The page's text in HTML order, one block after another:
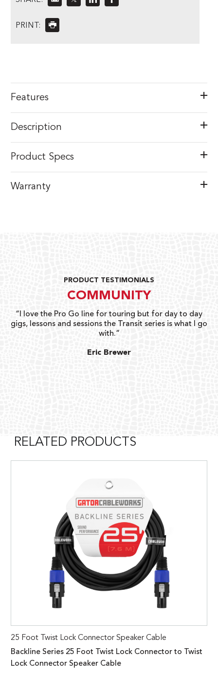
PRINT:
Features
Description
Product Specs
Warranty
PRODUCT TESTIMONIALS
COMMUNITY
“I love the Pro Go line for touring but for day to day
gigs, lessons and sessions the Transit series is what I go
with.”
Eric Brewer
RELATED PRODUCTS
25 Foot Twist Lock Connector Speaker Cable
Backline Series 25 Foot Twist Lock Connector to Twist
Lock Connector Speaker Cable